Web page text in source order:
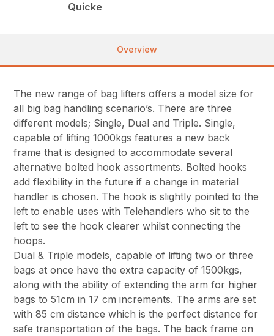
Quicke
Overview
The new range of bag lifters offers a model size for
all big bag handling scenario’s. There are three
different models; Single, Dual and Triple. Single,
capable of lifting 1000kgs features a new back
frame that is designed to accommodate several
alternative bolted hook assortments. Bolted hooks
add flexibility in the future if a change in material
handler is chosen. The hook is slightly pointed to the
left to enable uses with Telehandlers who sit to the
left to see the hook clearer whilst connecting the
hoops.
Dual & Triple models, capable of lifting two or three
bags at once have the extra capacity of 1500kgs,
along with the ability of extending the arm for higher
bags to 51cm in 17 cm increments. The arms are set
with 85 cm distance which is the perfect distance for
safe transportation of the bags. The back frame on